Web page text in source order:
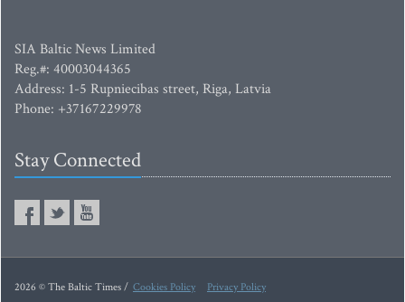
SIA Baltic News Limited
Reg.#: 40003044365
Address: 1-5 Rupniecibas street, Riga, Latvia
Phone: +37167229978
Stay Connected
2026 © The Baltic Times / Cookies Policy Privacy Policy